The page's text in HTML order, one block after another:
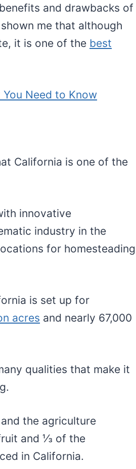
and drawbacks of
me that although
it is one of the best
Need to Know
California is one of the
innovative
industry in the
for homesteading
is set up for
acres and nearly 67,000
qualities that make it
the agriculture
and ⅓ of the
in California.